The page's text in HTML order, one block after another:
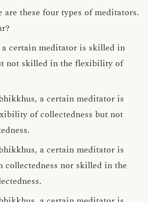
are these four types of meditators.
certain meditator is skilled in
not skilled in the flexibility of
a certain meditator is
of collectedness but not
a certain meditator is
collectedness nor skilled in the